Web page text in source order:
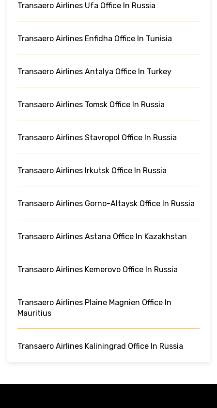
Transaero Airlines Ufa Office In Russia
Transaero Airlines Enfidha Office In Tunisia
Transaero Airlines Antalya Office In Turkey
Transaero Airlines Tomsk Office In Russia
Transaero Airlines Stavropol Office In Russia
Transaero Airlines Irkutsk Office In Russia
Transaero Airlines Gorno-Altaysk Office In Russia
Transaero Airlines Astana Office In Kazakhstan
Transaero Airlines Kemerovo Office In Russia
Transaero Airlines Plaine Magnien Office In
Mauritius
Transaero Airlines Kaliningrad Office In Russia